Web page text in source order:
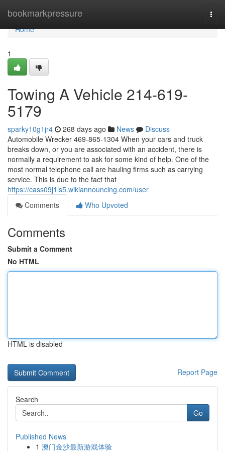
bookmarkpressure
Home
Home
1
Towing A Vehicle 214-619-
5179
sparky10g1jr4 268 days ago News
Discuss
Automobile Wrecker 469-865-1304 When your cars and truck
breaks down, or you are associated with an accident, there is
normally a requirement to ask for some kind of help. One of the
most normal telephone call are hauling firms such as carrying
service. This is due to the fact that
https://cass09j1ls5.wikiannouncing.com/user
Comments
Who Upvoted
Comments
Submit a Comment
No HTML
HTML is disabled
Report Page
Search
Go
Published News
1 澳门金沙最新游戏体验